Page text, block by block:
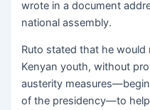
wrote in a document
national assembly.
Ruto stated that he
Kenyan youth, without
austerity
of the presidency—to